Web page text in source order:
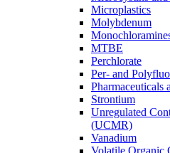
Microplastics
Molybdenum
MTBE
Perchlorate
Per- and
Pharmaceuticals
Strontium
Unregulated
(UCMR)
Vanadium
Volatile Organic